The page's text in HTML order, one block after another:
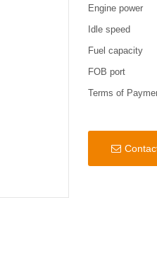
Engine power
Idle speed
Fuel capacity
FOB port
Terms of